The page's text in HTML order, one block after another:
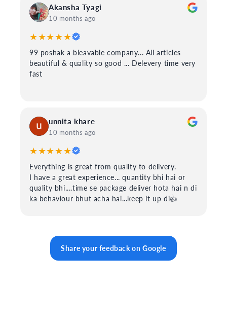
Akansha Tyagi
10 months ago
★★★★★
99 poshak a bleavable company... All articles
beautiful & quality so good ... Delevery time very
fast
unnita khare
10 months ago
★★★★★
Everything is great from quality to delivery.
I have a great experience... quantity bhi hai or
quality bhi....time se package deliver hota hai n di
ka behaviour bhut acha hai...keep it up di👍
Share your feedback on Google